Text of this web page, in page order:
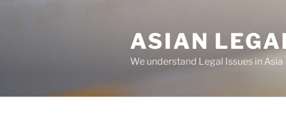
ASIAN
We understand Legal Issues in Asia